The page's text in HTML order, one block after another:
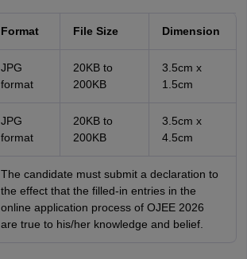
Format File Size Dimension
JPG
format
20KB to
200KB
3.5cm x
1.5cm
JPG
format
20KB to
200KB
3.5cm x
4.5cm
The candidate must submit a declaration to
the effect that the filled-in entries in the
online application process of OJEE 2026
are true to his/her knowledge and belief.